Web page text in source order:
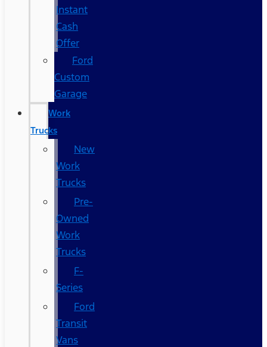
Instant
Cash
Offer
Ford
Custom
Garage
Work
Trucks
New
Work
Trucks
Pre-
Owned
Work
Trucks
F-
Series
Ford
Transit
Vans